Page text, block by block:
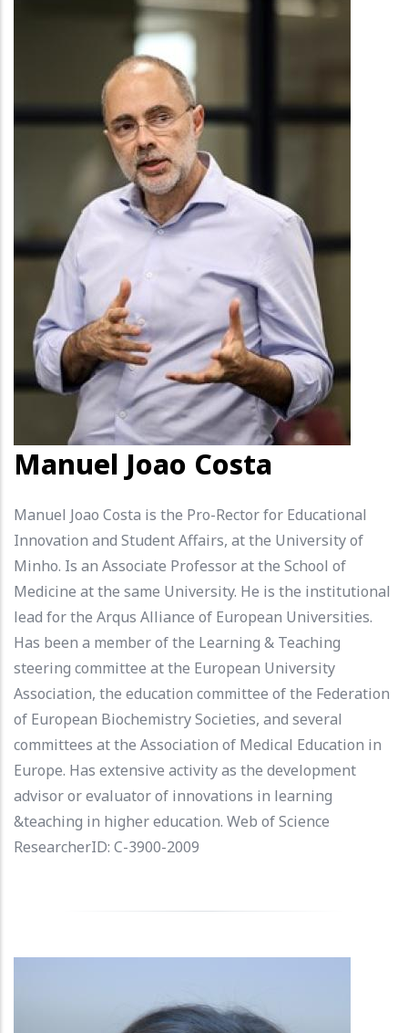
Manuel Joao Costa
Manuel Joao Costa is the Pro-Rector for Educational
Innovation and Student Affairs, at the University of
Minho. Is an Associate Professor at the School of
Medicine at the same University. He is the institutional
lead for the Arqus Alliance of European Universities.
Has been a member of the Learning & Teaching
steering committee at the European University
Association, the education committee of the Federation
of European Biochemistry Societies, and several
committees at the Association of Medical Education in
Europe. Has extensive activity as the development
advisor or evaluator of innovations in learning
&teaching in higher education. Web of Science
ResearcherID: C-3900-2009